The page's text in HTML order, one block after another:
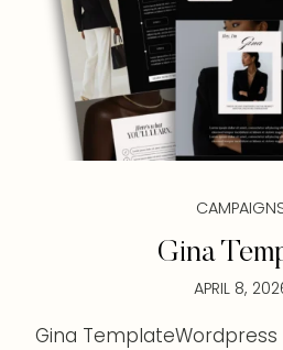
Gina
APRIL 8,
Gina